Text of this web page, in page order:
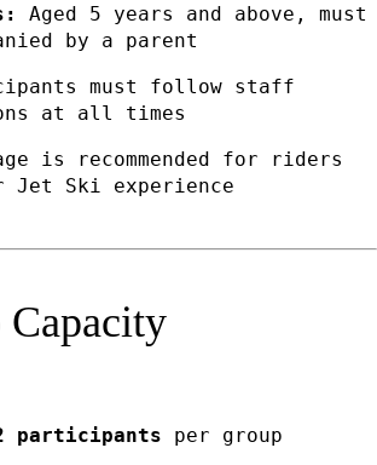
Aged 5 years and above, must
by a parent
must follow staff
at all times
is recommended for riders
Ski experience
participants per group